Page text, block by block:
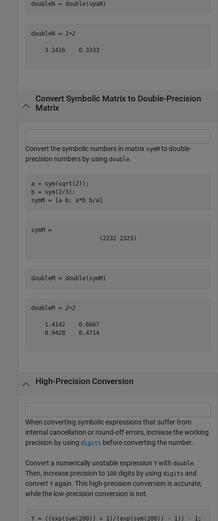
doubleN = double(vpaN)
doubleN = 1×2
    3.1416    0.3333
Convert Symbolic Matrix to Double-Precision
Matrix
Convert the symbolic numbers in matrix symM to double-
precision numbers by using double.
a = sym(sqrt(2));
b = sym(2/3);
symM = [a b; a*b b/a]
( 2232 2323)
doubleM = double(symM)
doubleM = 2×2
    1.4142    0.6667
    0.9428    0.4714
High-Precision Conversion
When converting symbolic expressions that suffer from
internal cancellation or round-off errors, increase the working
precision by using digits before converting the number.
Convert a numerically unstable expression Y with double.
Then, increase precision to 100 digits by using digits and
convert Y again. This high-precision conversion is accurate,
while the low-precision conversion is not.
Y = ((exp(sym(200)) + 1)/(exp(sym(200)) - 1)) - 1;